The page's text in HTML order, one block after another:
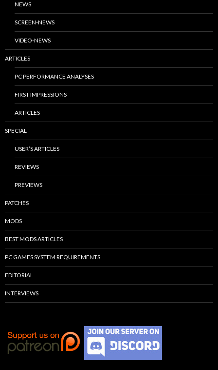
NEWS
SCREEN-NEWS
VIDEO-NEWS
ARTICLES
PC PERFORMANCE ANALYSES
FIRST IMPRESSIONS
ARTICLES
SPECIAL
USER’S ARTICLES
REVIEWS
PREVIEWS
PATCHES
MODS
BEST MODS ARTICLES
PC GAMES SYSTEM REQUIREMENTS
EDITORIAL
INTERVIEWS